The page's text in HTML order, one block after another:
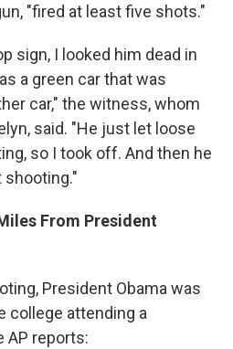
"fired at least five shots."
sign, I looked him dead in
a green car that was
car," the witness, whom
said. "He just let loose
so I took off. And then he
From President
President Obama was
college attending a
AP reports: